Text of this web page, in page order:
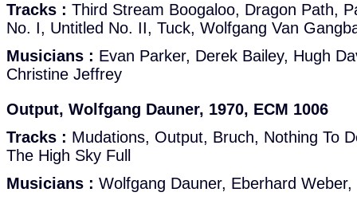
Tracks : Third Stream Boogaloo, Dragon Path,
No. I, Untitled No. II, Tuck, Wolfgang Van
Musicians : Evan Parker, Derek Bailey, Hugh
Christine Jeffrey
Output, Wolfgang Dauner, 1970, ECM 1006
Tracks : Mudations, Output, Bruch, Nothing To
The High Sky Full
Musicians : Wolfgang Dauner, Eberhard